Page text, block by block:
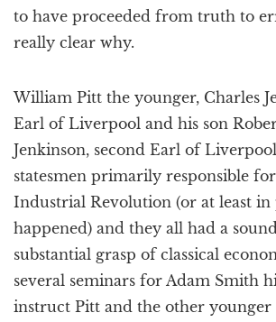
to have proceeded from truth to
really clear why.
William Pitt the younger, Charles
Earl of Liverpool and his son
Jenkinson, second Earl of
statesmen primarily responsible
Industrial Revolution (or at least
happened) and they all had a
substantial grasp of classical
several seminars for Adam Smith
instruct Pitt and the other younger